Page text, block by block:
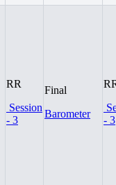
RR
Session
- 3
Final
Barometer
- 3